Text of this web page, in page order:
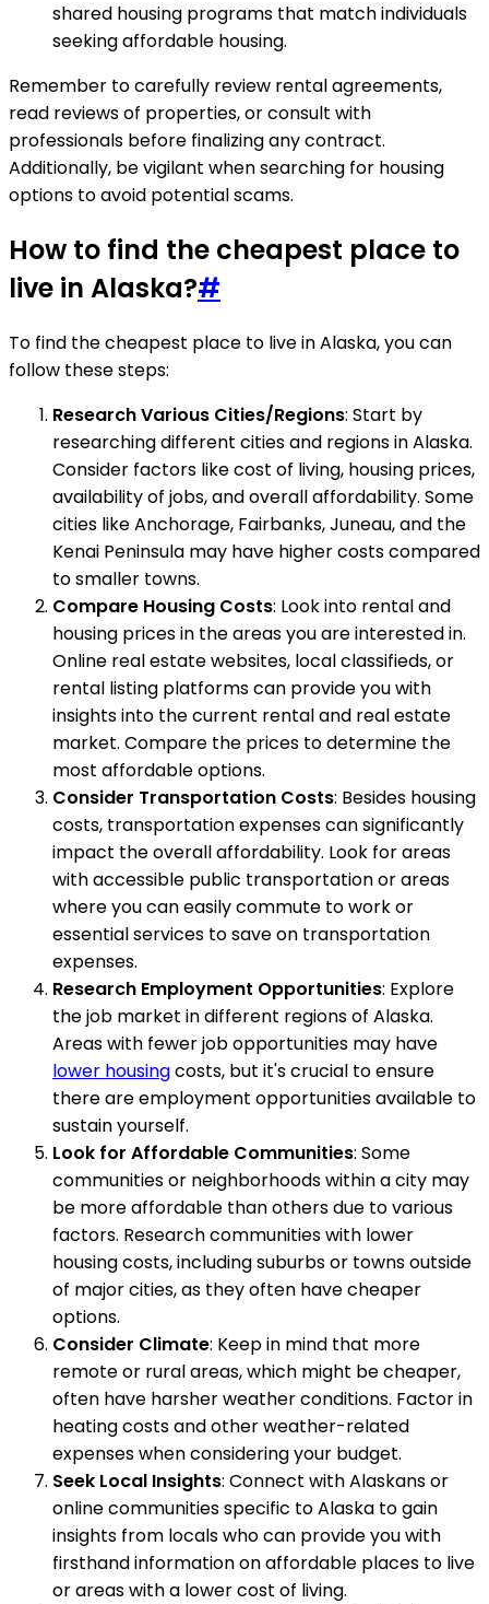
shared housing programs that match individuals
seeking affordable housing.
Remember to carefully review rental agreements,
read reviews of properties, or consult with
professionals before finalizing any contract.
Additionally, be vigilant when searching for housing
options to avoid potential scams.
How to find the cheapest place to
live in Alaska?#
To find the cheapest place to live in Alaska, you can
follow these steps:
Research Various Cities/Regions: Start by
researching different cities and regions in Alaska.
Consider factors like cost of living, housing prices,
availability of jobs, and overall affordability. Some
cities like Anchorage, Fairbanks, Juneau, and the
Kenai Peninsula may have higher costs compared
to smaller towns.
Compare Housing Costs: Look into rental and
housing prices in the areas you are interested in.
Online real estate websites, local classifieds, or
rental listing platforms can provide you with
insights into the current rental and real estate
market. Compare the prices to determine the
most affordable options.
Consider Transportation Costs: Besides housing
costs, transportation expenses can significantly
impact the overall affordability. Look for areas
with accessible public transportation or areas
where you can easily commute to work or
essential services to save on transportation
expenses.
Research Employment Opportunities: Explore
the job market in different regions of Alaska.
Areas with fewer job opportunities may have
lower housingcosts, but it's crucial to ensure
there are employment opportunities available to
sustain yourself.
Look for Affordable Communities: Some
communities or neighborhoods within a city may
be more affordable than others due to various
factors. Research communities with lower
housing costs, including suburbs or towns outside
of major cities, as they often have cheaper
options.
Consider Climate: Keep in mind that more
remote or rural areas, which might be cheaper,
often have harsher weather conditions. Factor in
heating costs and other weather-related
expenses when considering your budget.
Seek Local Insights: Connect with Alaskans or
online communities specific to Alaska to gain
insights from locals who can provide you with
firsthand information on affordable places to live
or areas with a lower cost of living.